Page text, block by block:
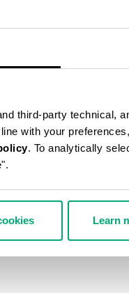
third-party technical,
with your
. To analytically
Learn